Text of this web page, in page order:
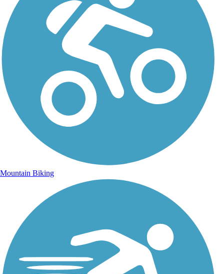
Mountain Biking